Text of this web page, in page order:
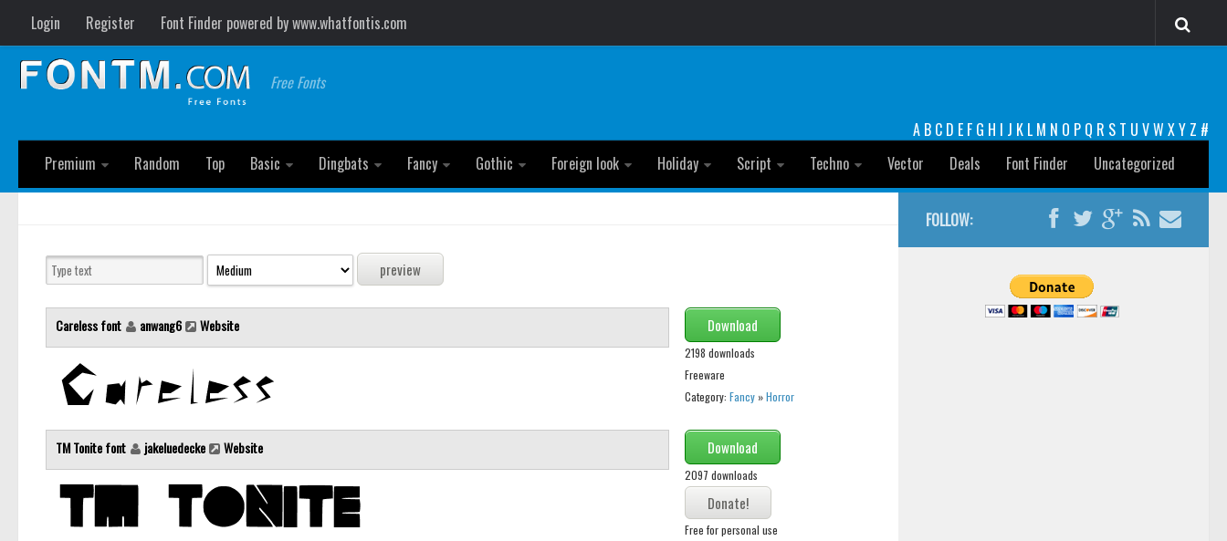
Login Register Font Finder powered by www.whatfontis.com
Free Fonts
A B C D E F G H I J K L M N O P Q R S T U VW XY Z #
Premium
Random Top Basic Dingbats Fancy Gothic Foreign look Holiday Script Techno Vector Deals Font Finder Uncategorized
Careless font anwang6 Website Download
2198 downloads
Freeware
Category: Fancy»Horror
TM Tonite font jakeluedecke Website Download
2097 downloads
Free for personal use
FOLLOW: